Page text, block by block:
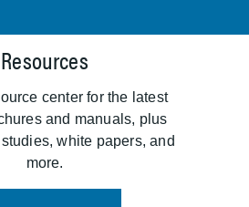
Resources
center for the latest
and manuals, plus
white papers, and
more.